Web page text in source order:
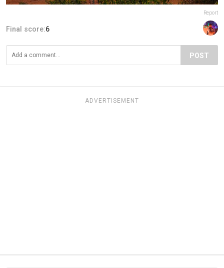
Report
Final score:6
POST
ADVERTISEMENT